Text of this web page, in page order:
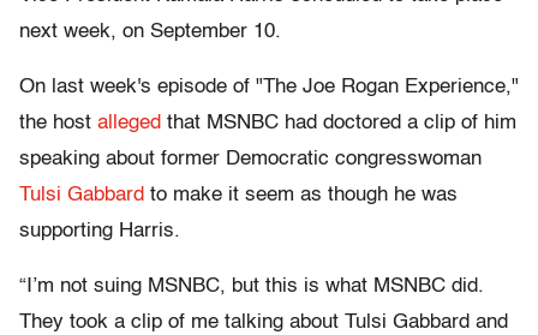
next week, on September 10.
On last week's episode of "The Joe Rogan Experience,"
the host alleged that MSNBC had doctored a clip of him
speaking about former Democratic congresswoman
Tulsi Gabbard to make it seem as though he was
supporting Harris.
“I’m not suing MSNBC, but this is what MSNBC did.
They took a clip of me talking about Tulsi Gabbard and